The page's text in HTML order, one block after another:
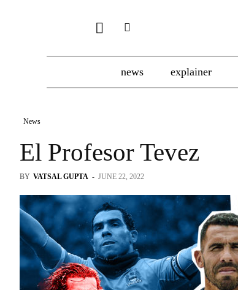
news explainer
News
El Profesor Tevez
BY VATSAL GUPTA - JUNE 22, 2022